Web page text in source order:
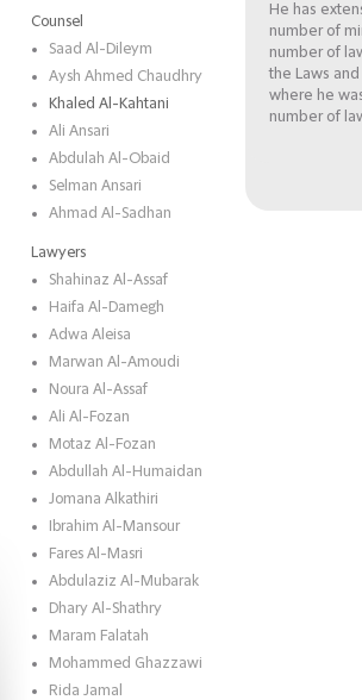
Counsel
Saad Al-Dileym
Aysh Ahmed Chaudhry
Khaled Al-Kahtani
Ali Ansari
Abdulah Al-Obaid
Selman Ansari
Ahmad Al-Sadhan
Lawyers
Shahinaz Al-Assaf
Haifa Al-Damegh
Adwa Aleisa
Marwan Al-Amoudi
Noura Al-Assaf
Ali Al-Fozan
Motaz Al-Fozan
Abdullah Al-Humaidan
Jomana Alkathiri
Ibrahim Al-Mansour
Fares Al-Masri
Abdulaziz Al-Mubarak
Dhary Al-Shathry
Maram Falatah
Mohammed Ghazzawi
Rida Jamal
He has
number of
number of
the Laws
where he
number of